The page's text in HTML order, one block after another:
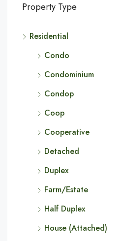
Property Type
Residential
Condo
Condominium
Condop
Coop
Cooperative
Detached
Duplex
Farm/Estate
Half Duplex
House (Attached)